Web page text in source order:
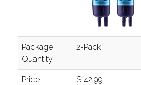
Package
Quantity
2-Pack
Price $ 42.99